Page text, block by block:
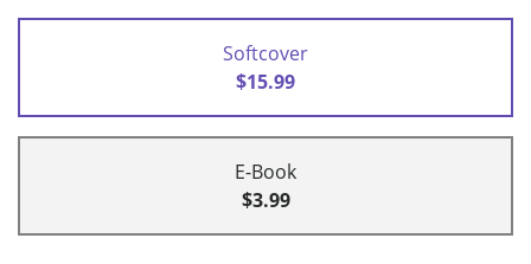
Softcover
$15.99
E-Book
$3.99